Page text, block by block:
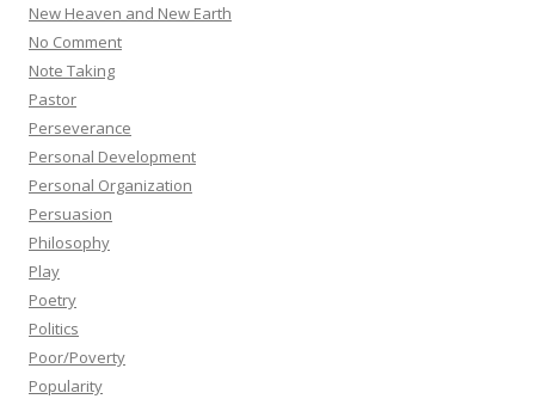
New Heaven and New Earth
No Comment
Note Taking
Pastor
Perseverance
Personal Development
Personal Organization
Persuasion
Philosophy
Play
Poetry
Politics
Poor/Poverty
Popularity